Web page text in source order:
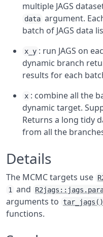
multiple JAGS
data argument.
batch of JAGS data
x_y : run JAGS on
dynamic branch
results for each
x : combine all the
dynamic target.
Returns a long tidy
from all the
Details
The MCMC targets use
1 and
arguments to
tar_jags()
functions.